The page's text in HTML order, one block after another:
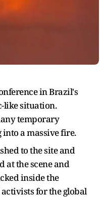
in Brazil's
like situation.
temporary
a massive fire.
to the site and
at the scene and
inside the
for the global